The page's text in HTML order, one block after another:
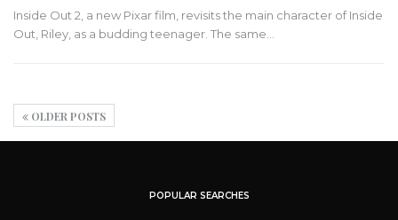
Inside Out 2, a new Pixar film, revisits the main character of Inside
Out, Riley, as a budding teenager. The same…
OLDER POSTS
POPULAR SEARCHES